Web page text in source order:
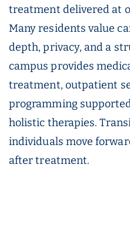
treatment delivered at
Many residents value
depth, privacy, and a
campus provides
treatment, outpatient
programming
holistic therapies.
individuals move
after treatment.